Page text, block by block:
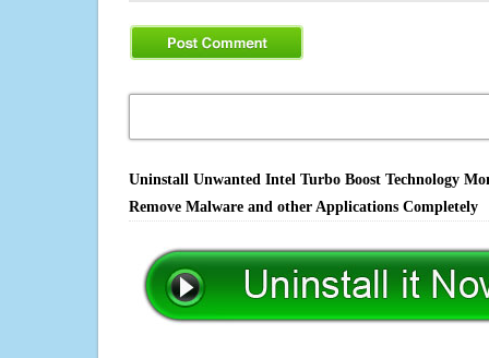
Uninstall Unwanted Intel Turbo Boost Technology
Remove Malware and other Applications Completely